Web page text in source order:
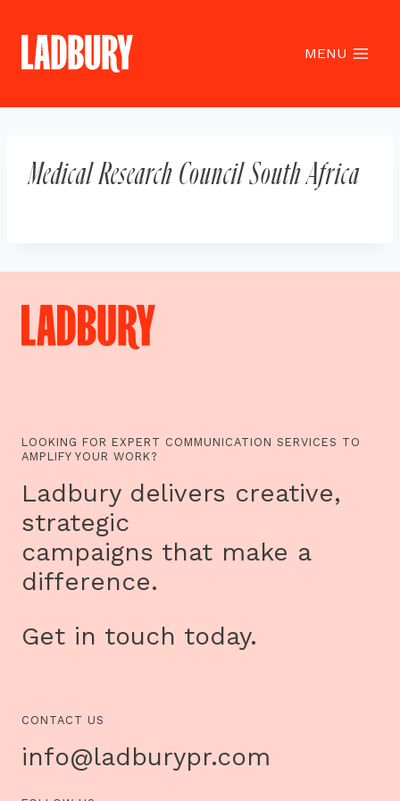
content
MENU
Medical Research Council South Africa
LOOKING FOR EXPERT COMMUNICATION SERVICES TO
AMPLIFY YOUR WORK?
Ladbury delivers creative,
strategic
campaigns that make a
difference.
Get in touch today.
CONTACT US
info@ladburypr.com